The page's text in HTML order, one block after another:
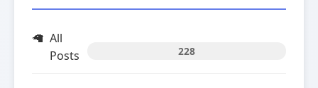
All
Posts
228